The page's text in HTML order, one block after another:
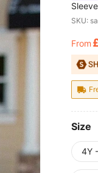
Outfit
SKU:
From
Size
4Y